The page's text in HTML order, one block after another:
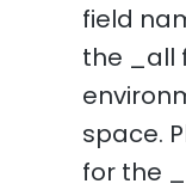
field
the _all
space.
for the